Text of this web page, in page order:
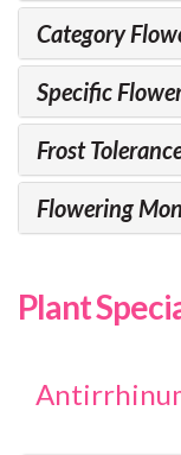
Category
Specific
Frost
Flowering
Plant